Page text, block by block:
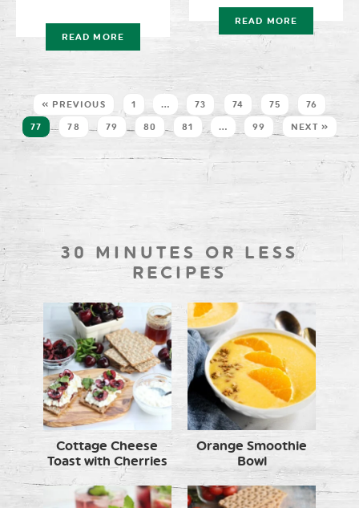
READ MORE
READ MORE
« PREVIOUS 1 … 73 74 75 76
77 78 79 80 81 … 99 NEXT »
30 MINUTES OR LESS
RECIPES
Cottage Cheese
Toast with Cherries
Orange Smoothie
Bowl